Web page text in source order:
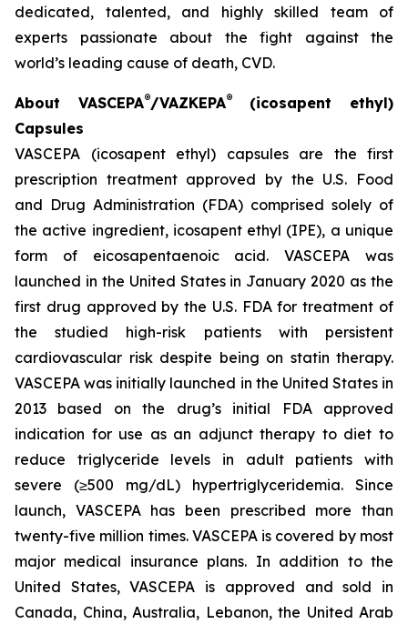
dedicated, talented, and highly skilled team of
experts passionate about the fight against the
world’s leading cause of death, CVD.
About VASCEPA®/VAZKEPA®(icosapent ethyl)
Capsules
VASCEPA (icosapent ethyl) capsules are the first
prescription treatment approved by the U.S. Food
and Drug Administration (FDA) comprised solely of
the active ingredient, icosapent ethyl (IPE), a unique
form of eicosapentaenoic acid. VASCEPA was
launched in the United States in January 2020 as the
first drug approved by the U.S. FDA for treatment of
the studied high-risk patients with persistent
cardiovascular risk despite being on statin therapy.
VASCEPA was initially launched in the United States in
2013 based on the drug’s initial FDA approved
indication for use as an adjunct therapy to diet to
reduce triglyceride levels in adult patients with
severe (≥500 mg/dL) hypertriglyceridemia. Since
launch, VASCEPA has been prescribed more than
twenty-five million times. VASCEPA is covered by most
major medical insurance plans. In addition to the
United States, VASCEPA is approved and sold in
Canada, China, Australia, Lebanon, the United Arab